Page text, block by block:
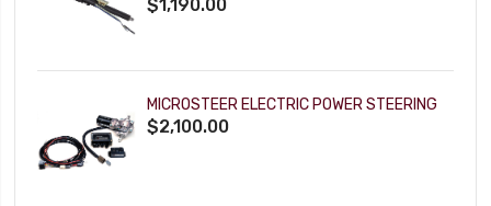
$1,190.00
MICROSTEER ELECTRIC POWER STEERING
$2,100.00